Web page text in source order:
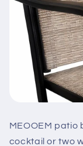
MEOOEM
cocktail or two